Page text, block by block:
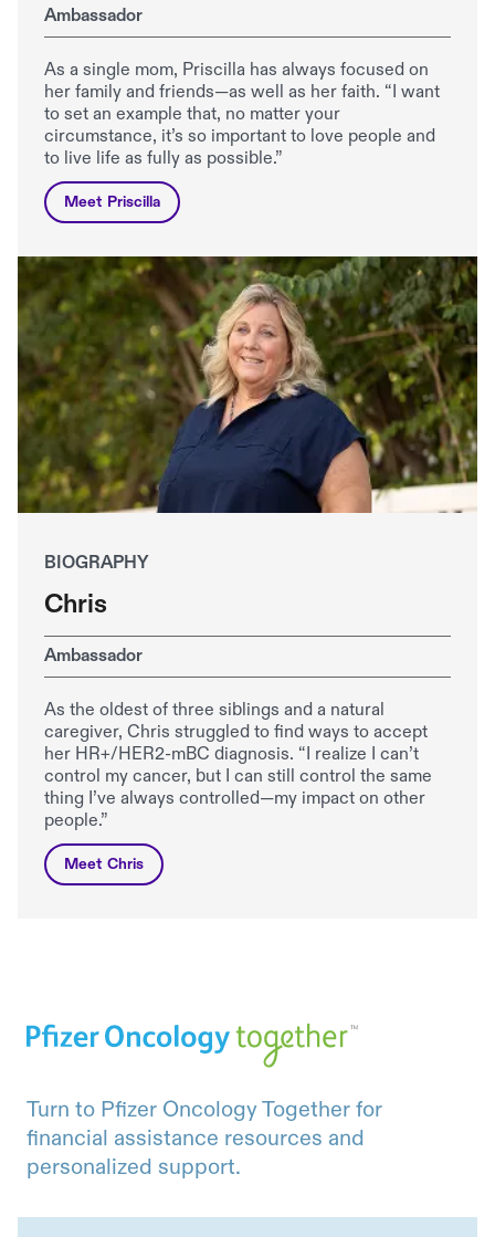
Ambassador
As a single mom, Priscilla has always focused on
her family and friends—as well as her faith. “I want
to set an example that, no matter your
circumstance, it’s so important to love people and
to live life as fully as possible.”
Meet Priscilla
BIOGRAPHY
Chris
Ambassador
As the oldest of three siblings and a natural
caregiver, Chris struggled to find ways to accept
her HR+/HER2-mBC diagnosis. “I realize I can’t
control my cancer, but I can still control the same
thing I’ve always controlled—my impact on other
people.”
Meet Chris
Turn to Pfizer Oncology Together for
financial assistance resources and
personalized support.